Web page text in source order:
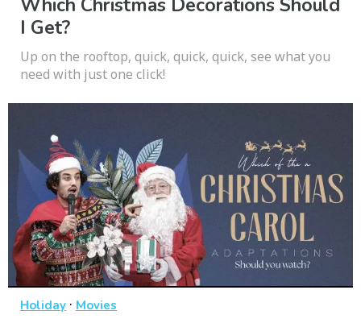
Which Christmas Decorations Should
I Get?
Up on the rooftop, quick, quick, quick, see what you
need with just one click!
Holiday · Movies